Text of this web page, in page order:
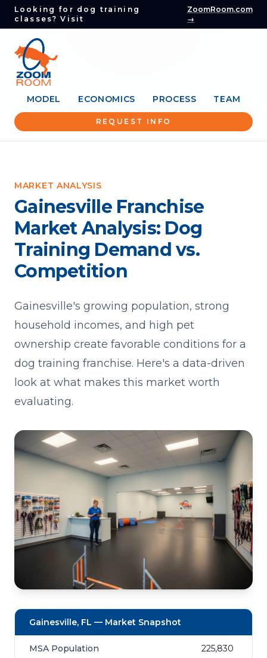
Looking for dog training
classes? Visit
ZoomRoom.com
→
MODEL ECONOMICS PROCESS TEAM
REQUEST INFO
MARKET ANALYSIS
Gainesville Franchise
Market Analysis: Dog
Training Demand vs.
Competition
Gainesville's growing population, strong
household incomes, and high pet
ownership create favorable conditions for a
dog training franchise. Here's a data-driven
look at what makes this market worth
evaluating.
Gainesville, FL — Market Snapshot
MSA Population 225,830